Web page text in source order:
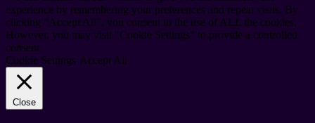
experience by remembering your preferences and repeat visits. By
clicking “Accept All”, you consent to the use of ALL the cookies.
However, you may visit "Cookie Settings" to provide a controlled
consent.
Cookie Settings Accept All
Close